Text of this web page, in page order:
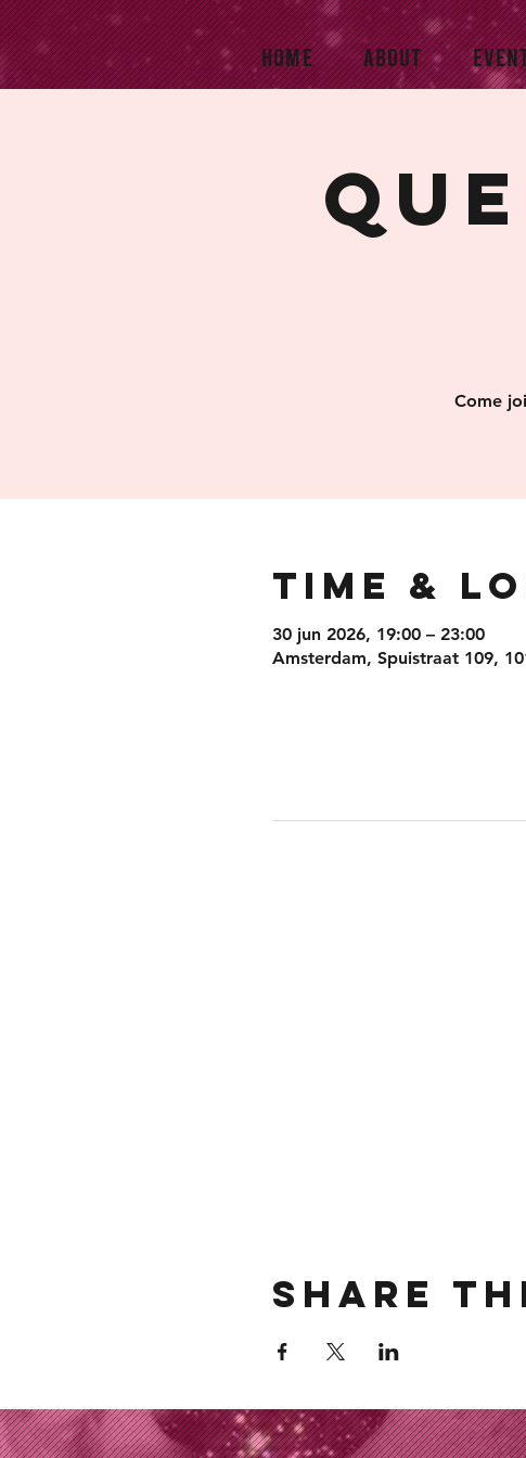
HOME ABOUT
Come
Time &
30 jun 2026, 19:00 – 23:00
Amsterdam, Spuistraat 109,
Share